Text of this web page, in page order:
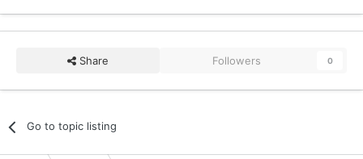
Share Followers 0
Go to topic listing